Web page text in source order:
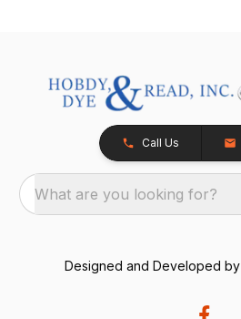
Call Us
What are you looking for?
Designed and Developed by